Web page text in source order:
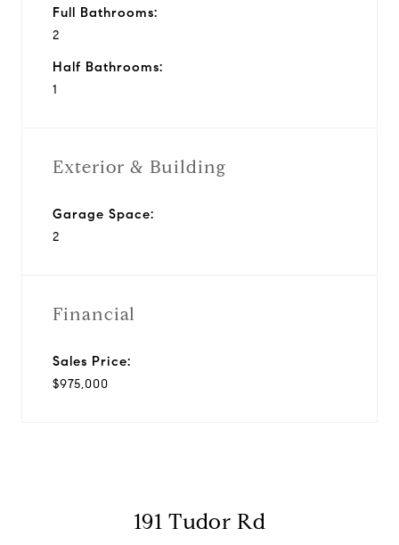
Full Bathrooms:
2
Half Bathrooms:
1
Exterior & Building
Garage Space:
2
Financial
Sales Price:
$975,000
191 Tudor Rd